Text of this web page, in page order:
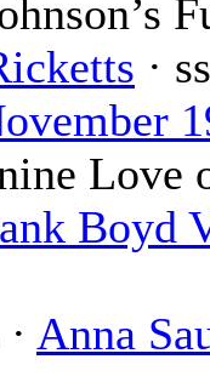
·
Love
Boyd
Anna